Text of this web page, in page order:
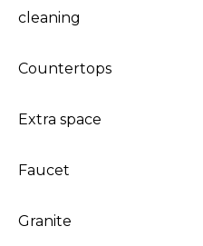
cleaning
Countertops
Extra space
Faucet
Granite